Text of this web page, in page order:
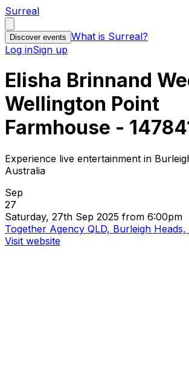
Surreal
Discover events What is Surreal?
Log inSign up
Elisha Brinnand
Wellington Point
Farmhouse -
Experience live entertainment in
Australia
Sep
27
Saturday, 27th Sep 2025 from 6:00pm
Together Agency QLD, Burleigh
Visit website